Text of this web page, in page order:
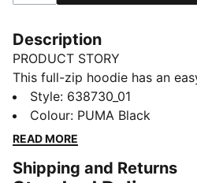
Description
PRODUCT STORY
This full-zip hoodie has an
washed finish that feels retro.
bold look. Pull it on for post-
weekend plans.
Made with at least 50%
Style: 638730_01
Colour: PUMA Black
READ MORE
Shipping and Returns